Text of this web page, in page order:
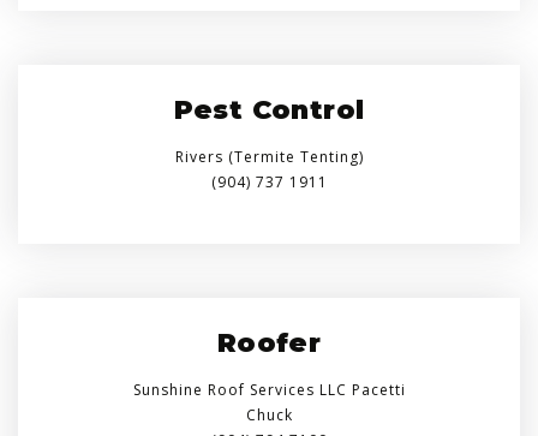
Pest Control
Rivers (Termite Tenting)
(904) 737 1911
Roofer
Sunshine Roof Services LLC Pacetti
Chuck